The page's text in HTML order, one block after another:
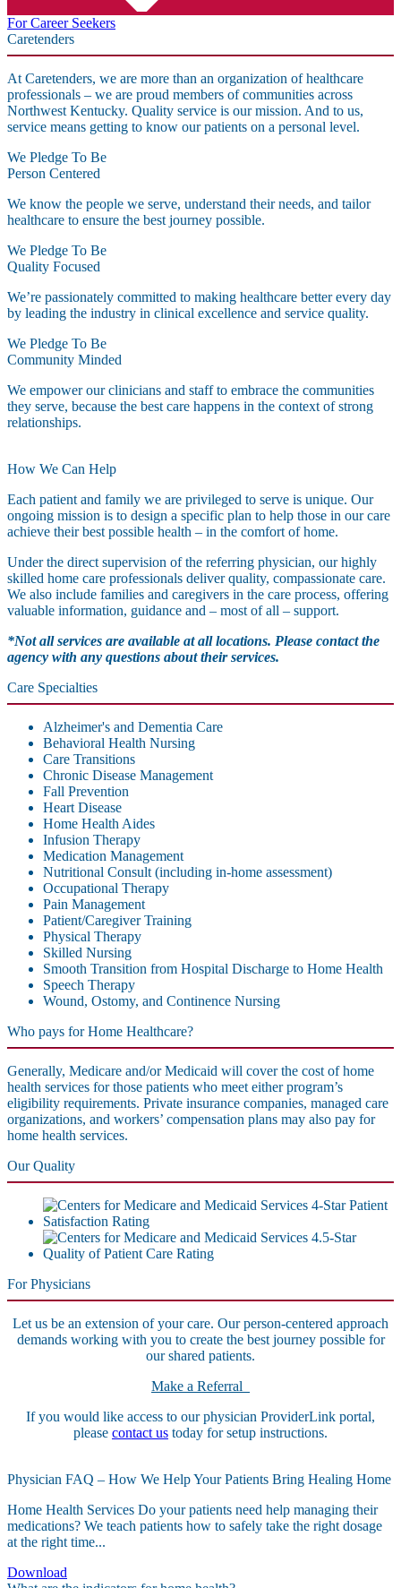
For Career Seekers
Caretenders
At Caretenders, we are more than an organization of healthcare
professionals – we are proud members of communities across
Northwest Kentucky. Quality service is our mission. And to us,
service means getting to know our patients on a personal level.
We Pledge To Be
Person Centered
We know the people we serve, understand their needs, and tailor
healthcare to ensure the best journey possible.
We Pledge To Be
Quality Focused
We’re passionately committed to making healthcare better every day
by leading the industry in clinical excellence and service quality.
We Pledge To Be
Community Minded
We empower our clinicians and staff to embrace the communities
they serve, because the best care happens in the context of strong
relationships.
How We Can Help
Each patient and family we are privileged to serve is unique. Our
ongoing mission is to design a specific plan to help those in our care
achieve their best possible health – in the comfort of home.
Under the direct supervision of the referring physician, our highly
skilled home care professionals deliver quality, compassionate care.
We also include families and caregivers in the care process, offering
valuable information, guidance and – most of all – support.
*Not all services are available at all locations. Please contact the
agency with any questions about their services.
Care Specialties
Alzheimer's and Dementia Care
Behavioral Health Nursing
Care Transitions
Chronic Disease Management
Fall Prevention
Heart Disease
Home Health Aides
Infusion Therapy
Medication Management
Nutritional Consult (including in-home assessment)
Occupational Therapy
Pain Management
Patient/Caregiver Training
Physical Therapy
Skilled Nursing
Smooth Transition from Hospital Discharge to Home Health
Speech Therapy
Wound, Ostomy, and Continence Nursing
Who pays for Home Healthcare?
Generally, Medicare and/or Medicaid will cover the cost of home
health services for those patients who meet either program’s
eligibility requirements. Private insurance companies, managed care
organizations, and workers’ compensation plans may also pay for
home health services.
Our Quality
For Physicians
Let us be an extension of your care. Our person-centered approach
demands working with you to create the best journey possible for
our shared patients.
Make a Referral
If you would like access to our physician ProviderLink portal,
please contact us today for setup instructions.
Physician FAQ – How We Help Your Patients Bring Healing Home
Home Health Services Do your patients need help managing their
medications? We teach patients how to safely take the right dosage
at the right time...
Download